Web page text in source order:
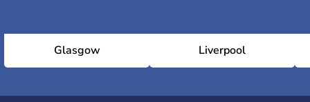
Glasgow Liverpool